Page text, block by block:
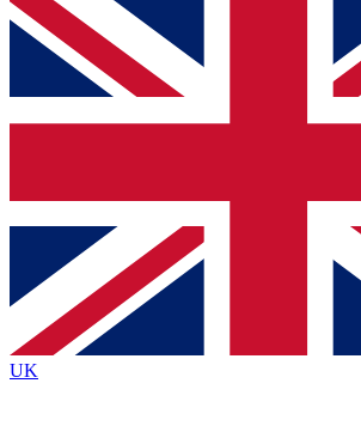
For the quickest way to join, simply
and get access. We will send a
up to our newsletter to keep you
Contact me with news and offers from
By submitting your information you agree to the Terms &
and are aged 16 or over.
UK